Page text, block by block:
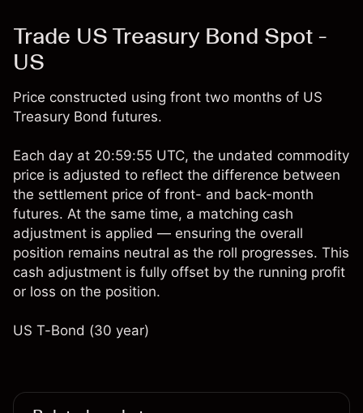
Trade US Treasury Bond Spot -
US
Price constructed using front two months of US
Treasury Bond futures.
Each day at 20:59:55 UTC, the undated commodity
price is adjusted to reflect the difference between
the settlement price of front- and back-month
futures. At the same time, a matching cash
adjustment is applied — ensuring the overall
position remains neutral as the roll progresses. This
cash adjustment is fully offset by the running profit
or loss on the position.
US T-Bond (30 year)